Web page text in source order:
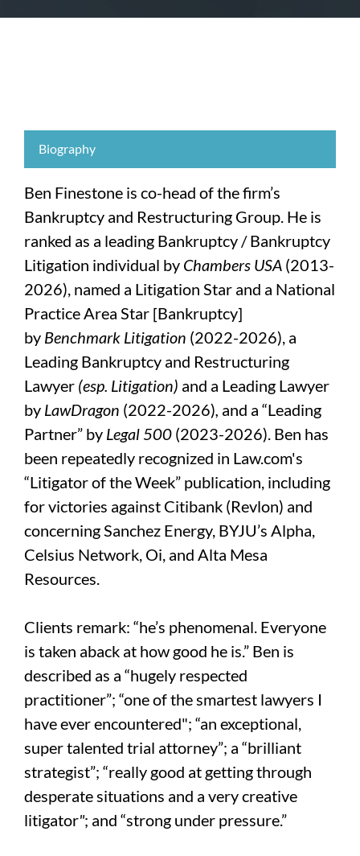
Biography
Ben Finestone is co-head of the firm’s
Bankruptcy and Restructuring Group. He is
ranked as a leading Bankruptcy / Bankruptcy
Litigation individual by Chambers USA (2013-
2026), named a Litigation Star and a National
Practice Area Star [Bankruptcy]
by Benchmark Litigation (2022-2026), a
Leading Bankruptcy and Restructuring
Lawyer (esp. Litigation) and a Leading Lawyer
by LawDragon (2022-2026), and a “Leading
Partner” by Legal 500 (2023-2026). Ben has
been repeatedly recognized in Law.com's
“Litigator of the Week” publication, including
for victories against Citibank (Revlon) and
concerning Sanchez Energy, BYJU’s Alpha,
Celsius Network, Oi, and Alta Mesa
Resources.
Clients remark: “he’s phenomenal. Everyone
is taken aback at how good he is.” Ben is
described as a “hugely respected
practitioner”; “one of the smartest lawyers I
have ever encountered"; “an exceptional,
super talented trial attorney”; a “brilliant
strategist”; “really good at getting through
desperate situations and a very creative
litigator"; and “strong under pressure.”